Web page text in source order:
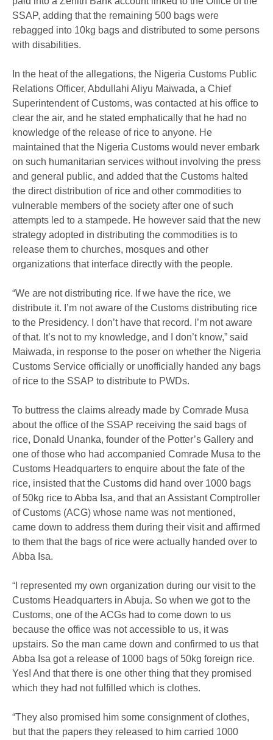
SSAP, adding that the remaining 500 bags were
rebagged into 10kg bags and distributed to some persons
with disabilities.
In the heat of the allegations, the Nigeria Customs Public
Relations Officer, Abdullahi Aliyu Maiwada, a Chief
Superintendent of Customs, was contacted at his office to
clear the air, and he stated emphatically that he had no
knowledge of the release of rice to anyone. He
maintained that the Nigeria Customs would never embark
on such humanitarian services without involving the press
and general public, and added that the Customs halted
the direct distribution of rice and other commodities to
vulnerable members of the society after one of such
attempts led to a stampede. He however said that the new
strategy adopted in distributing the commodities is to
release them to churches, mosques and other
organizations that interface directly with the people.
“We are not distributing rice. If we have the rice, we
distribute it. I’m not aware of the Customs distributing rice
to the Presidency. I don’t have that record. I’m not aware
of that. It’s not to my knowledge, and I don’t know,” said
Maiwada, in response to the poser on whether the Nigeria
Customs Service officially or unofficially handed any bags
of rice to the SSAP to distribute to PWDs.
To buttress the claims already made by Comrade Musa
about the office of the SSAP receiving the said bags of
rice, Donald Unanka, founder of the Potter’s Gallery and
one of those who had accompanied Comrade Musa to the
Customs Headquarters to enquire about the fate of the
rice, insisted that the Customs did hand over 1000 bags
of 50kg rice to Abba Isa, and that an Assistant Comptroller
of Customs (ACG) whose name was not mentioned,
came down to address them during their visit and affirmed
to them that the bags of rice were actually handed over to
Abba Isa.
“I represented my own organization during our visit to the
Customs Headquarters in Abuja. So when we got to the
Customs, one of the ACGs had to come down to us
because the office was not accessible to us, it was
upstairs. So the man came down and confirmed to us that
Abba Isa got a release of 1000 bags of 50kg foreign rice.
Yes! And that there is one other thing that they promised
which they had not fulfilled which is clothes.
“They also promised him some consignment of clothes,
but that the papers they released to him carried 1000